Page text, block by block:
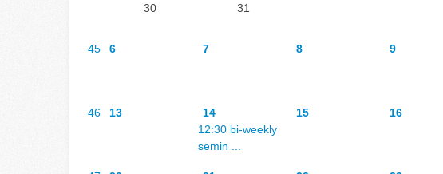
30
31
45 6 7 8 9
46 13
14
12:30 bi-weekly
semin ...
15 16